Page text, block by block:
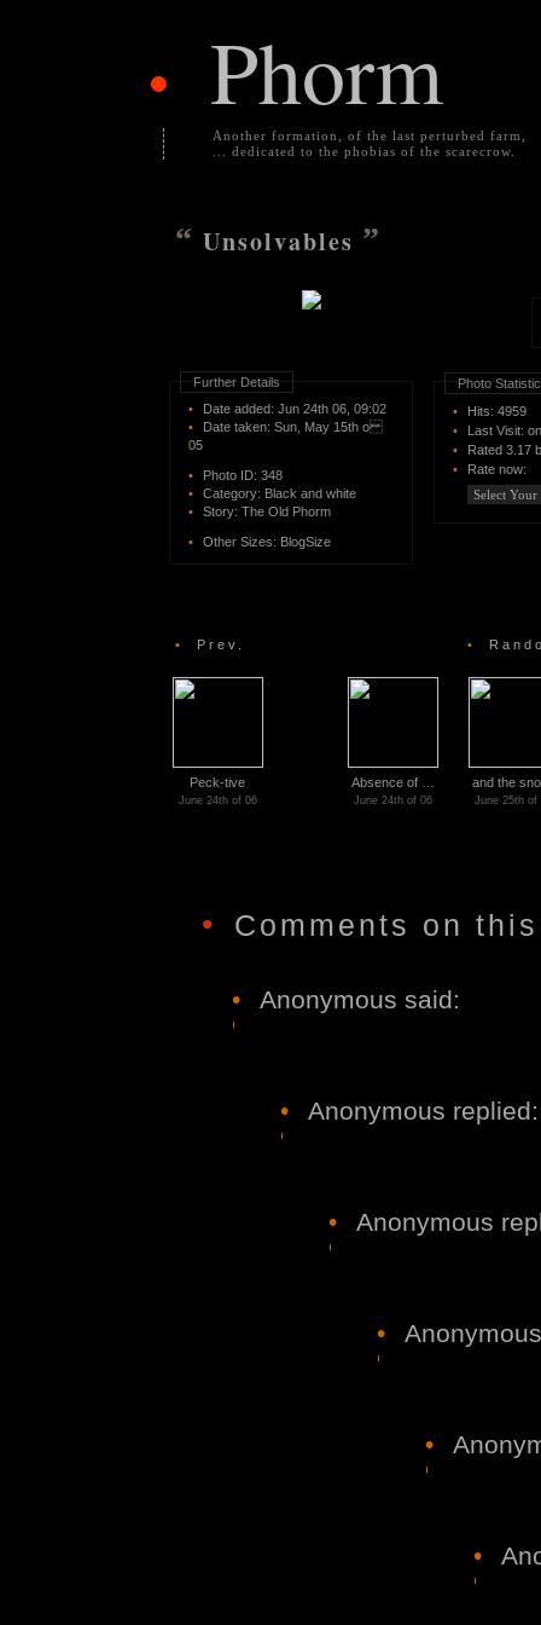
• Phorm
Another formation, of the last perturbed farm,
... dedicated to the phobias of the scarecrow.
“ Unsolvables ”
Further Details
•
Date added: Jun 24th 06, 09:02
•
Date taken: Sun, May 15th o
05
• Photo ID: 348
•
Category: Black and white
•
Story: The Old Phorm
• Other Sizes: BlogSize
Photo
•
Hits: 4959
•
Last Visit:
•
Rated 3.17
•
Rate now:
• Prev.
Peck-tive
June 24th of 06
•
Absence of …
June 24th of 06
and the
June 25th of
• Comments on
• Anonymous said:
• Anonymous replied:
• Anonymous
•
•
•